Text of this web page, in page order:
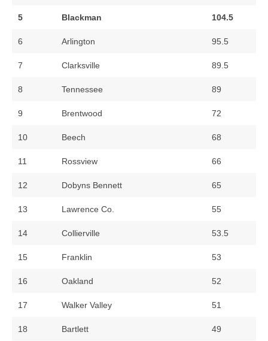
5 Blackman 104.5
6 Arlington 95.5
7 Clarksville 89.5
8 Tennessee 89
9 Brentwood 72
10 Beech 68
11 Rossview 66
12 Dobyns Bennett 65
13 Lawrence Co. 55
14 Collierville 53.5
15 Franklin 53
16 Oakland 52
17 Walker Valley 51
18 Bartlett 49